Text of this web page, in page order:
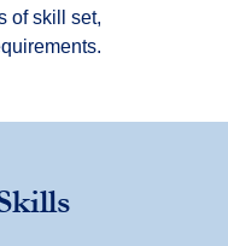
of skill set,